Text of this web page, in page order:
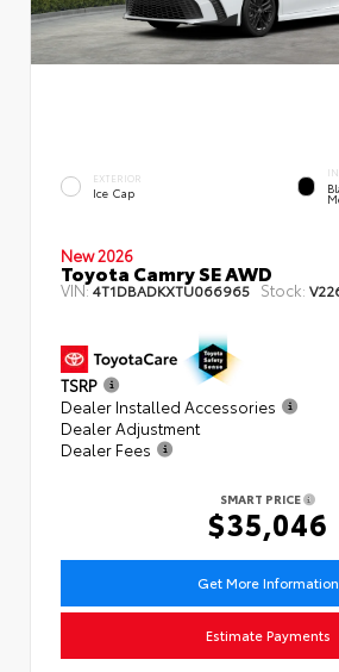
EXTERIOR
Ice Cap
New 2026
Toyota Camry SE AWD
VIN:4T1DBADKXTU066965 Stock:
TSRP
Dealer Installed Accessories
Dealer Adjustment
Dealer Fees
SMART PRICE
$35,046
Get More Information
Estimate Payments